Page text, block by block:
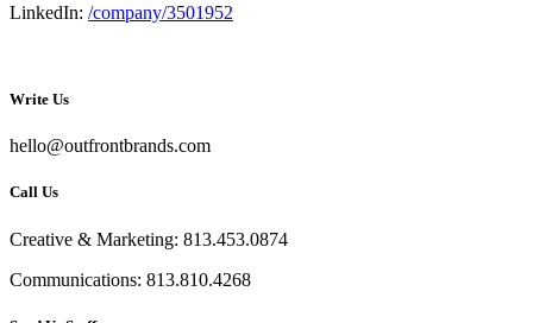
LinkedIn: /company/3501952
Write Us
hello@outfrontbrands.com
Call Us
Creative & Marketing: 813.453.0874
Communications: 813.810.4268